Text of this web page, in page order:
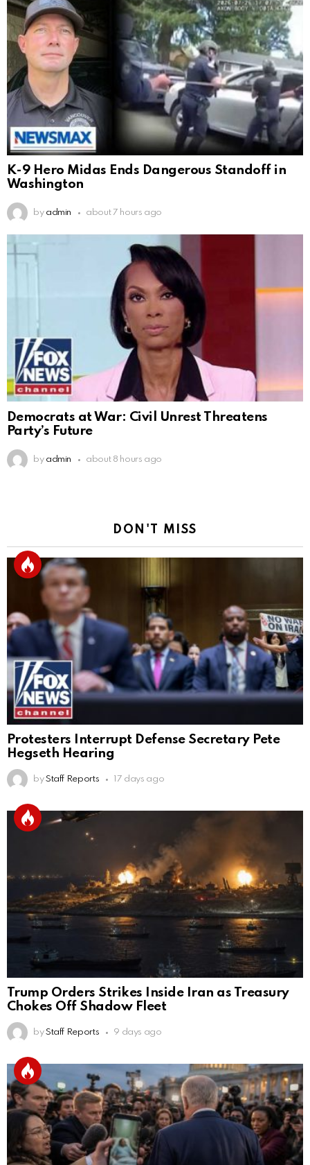
K-9 Hero Midas Ends Dangerous Standoff in
Washington
by admin about 7 hours ago
Democrats at War: Civil Unrest Threatens
Party’s Future
by admin about 8 hours ago
DON'T MISS
Protesters Interrupt Defense Secretary Pete
Hegseth Hearing
by Staff Reports 17 days ago
Trump Orders Strikes Inside Iran as Treasury
Chokes Off Shadow Fleet
by Staff Reports 9 days ago